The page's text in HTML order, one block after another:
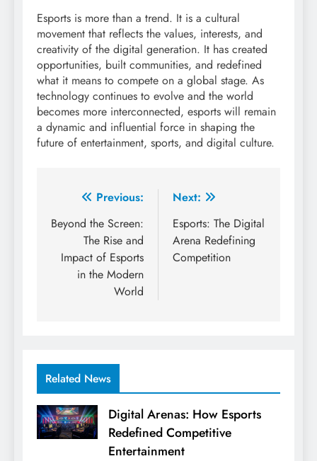
Esports is more than a trend. It is a cultural
movement that reflects the values, interests, and
creativity of the digital generation. It has created
opportunities, built communities, and redefined
what it means to compete on a global stage. As
technology continues to evolve and the world
becomes more interconnected, esports will remain
a dynamic and influential force in shaping the
future of entertainment, sports, and digital culture.
Post
navigation
Previous:
Beyond the Screen:
The Rise and
Impact of Esports
in the Modern
World
Next:
Esports: The Digital
Arena Redefining
Competition
Related News
Digital Arenas: How Esports
Redefined Competitive
Entertainment